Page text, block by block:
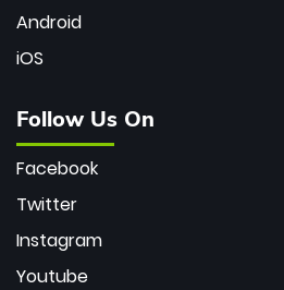
Android
iOS
Follow Us On
Facebook
Twitter
Instagram
Youtube